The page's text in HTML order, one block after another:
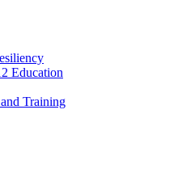
Education
Training